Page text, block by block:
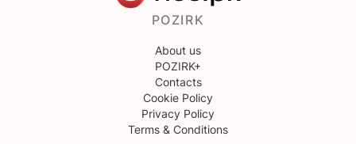
POZIRK
About us
POZIRK+
Contacts
Cookie Policy
Privacy Policy
Terms & Conditions